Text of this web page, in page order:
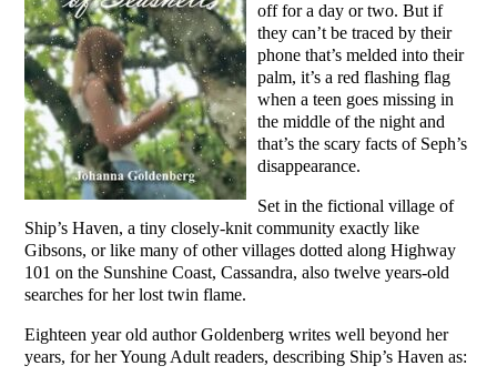
off for a day or two. But if
they can’t be traced by their
phone that’s melded into their
palm, it’s a red flashing flag
when a teen goes missing in
the middle of the night and
that’s the scary facts of Seph’s
disappearance.
Set in the fictional village of
Ship’s Haven, a tiny closely-knit community exactly like
Gibsons, or like many of other villages dotted along Highway
101 on the Sunshine Coast, Cassandra, also twelve years-old
searches for her lost twin flame.
Eighteen year old author Goldenberg writes well beyond her
years, for her Young Adult readers, describing Ship’s Haven as: